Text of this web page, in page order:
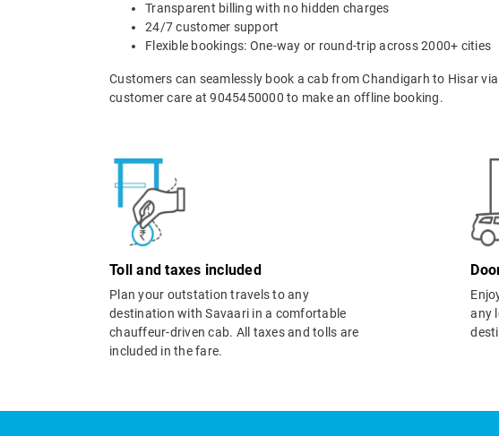
Transparent billing with no hidden charges
24/7 customer support
Flexible bookings: One-way or round-trip across 2000+ cities
Customers can seamlessly book a cab from Chandigarh to Hisar
customer care at 9045450000 to make an offline booking.
Toll and taxes included
Plan your outstation travels to any
destination with Savaari in a comfortable
chauffeur-driven cab. All taxes and tolls are
included in the fare.
any